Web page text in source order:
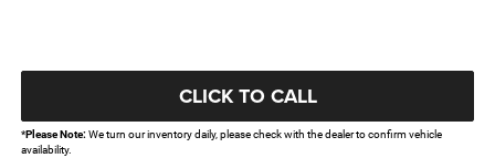
CLICK TO CALL
*Please Note:We turn our inventory daily, please check with the dealer to confirm vehicle
availability.